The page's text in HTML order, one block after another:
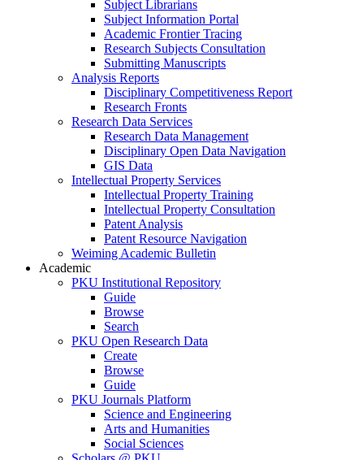
Subject Librarians
Subject Information Portal
Academic Frontier Tracing
Research Subjects Consultation
Submitting Manuscripts
Analysis Reports
Disciplinary Competitiveness Report
Research Fronts
Research Data Services
Research Data Management
Disciplinary Open Data Navigation
GIS Data
Intellectual Property Services
Intellectual Property Training
Intellectual Property Consultation
Patent Analysis
Patent Resource Navigation
Weiming Academic Bulletin
Academic
PKU Institutional Repository
Guide
Browse
Search
PKU Open Research Data
Create
Browse
Guide
PKU Journals Platform
Science and Engineering
Arts and Humanities
Social Sciences